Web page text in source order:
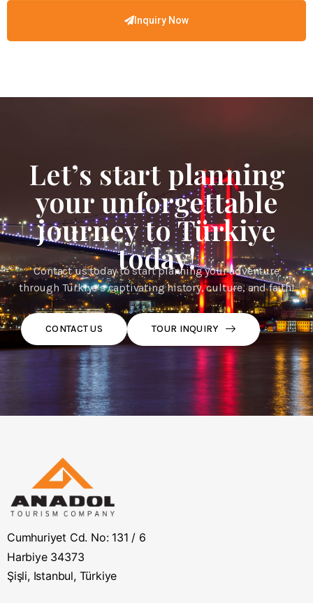
Inquiry Now
Let’s start planning
your unforgettable
journey to Türkiye
today!
Contact us today to start planning your adventure
through Türkiye’s captivating history, culture, and faith!
CONTACT US TOUR INQUIRY
Cumhuriyet Cd. No: 131 / 6
Harbiye 34373
Şişli, Istanbul, Türkiye